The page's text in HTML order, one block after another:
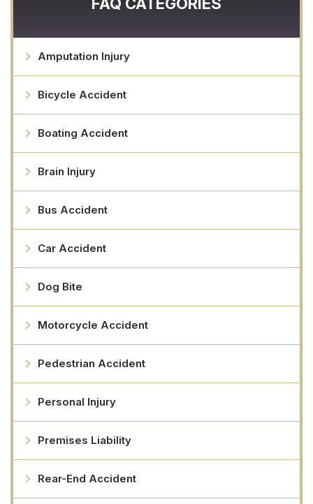
Amputation Injury
Bicycle Accident
Boating Accident
Brain Injury
Bus Accident
Car Accident
Dog Bite
Motorcycle Accident
Pedestrian Accident
Personal Injury
Premises Liability
Rear-End Accident